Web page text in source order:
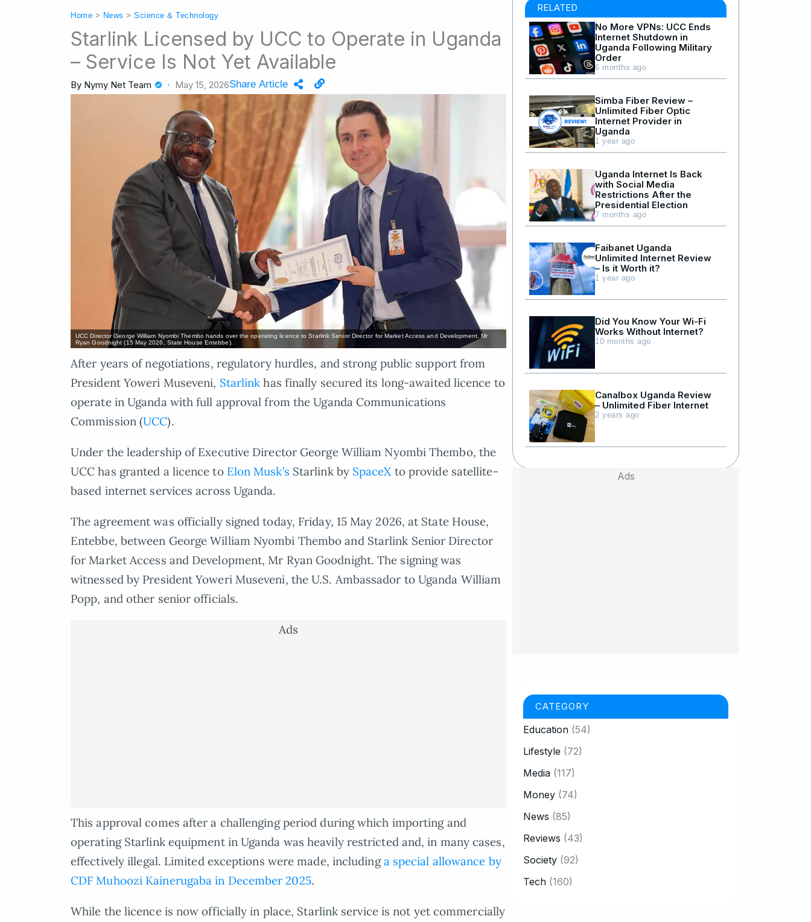
Home > News > Science & Technology
Starlink Licensed by UCC to Operate in Uganda
– Service Is Not Yet Available
By Nymy Net Team May 15, 2026Share Article
UCC Director George William Nyombi Thembo hands over the operating licence to Starlink Senior Director for Market Access and Development, Mr
Ryan Goodnight (15 May 2026, State House Entebbe).
After years of negotiations, regulatory hurdles, and strong public support from
President Yoweri Museveni, Starlink has finally secured its long-awaited licence to
operate in Uganda with full approval from the Uganda Communications
Commission (UCC).
Under the leadership of Executive Director George William Nyombi Thembo, the
UCC has granted a licence to Elon Musk’s Starlink by SpaceXto provide satellite-
based internet services across Uganda.
The agreement was officially signed today, Friday, 15 May 2026, at State House,
Entebbe, between George William Nyombi Thembo and Starlink Senior Director
for Market Access and Development, Mr Ryan Goodnight. The signing was
witnessed by President Yoweri Museveni, the U.S. Ambassador to Uganda William
Popp, and other senior officials.
Ads
This approval comes after a challenging period during which importing and
operating Starlink equipment in Uganda was heavily restricted and, in many cases,
effectively illegal. Limited exceptions were made, includinga special allowance by
CDF Muhoozi Kainerugaba in December 2025.
While the licence is now officially in place, Starlink service is not yet commercially
RELATED
No More VPNs: UCC Ends
Internet Shutdown in
Uganda Following Military
Order
6 months ago
Simba Fiber Review –
Unlimited Fiber Optic
Internet Provider in
Uganda
1 year ago
Uganda Internet Is Back
with Social Media
Restrictions After the
Presidential Election
7 months ago
Faibanet Uganda
Unlimited Internet Review
– Is it Worth it?
1 year ago
Did You Know Your Wi-Fi
Works Without Internet?
10 months ago
Canalbox Uganda Review
– Unlimited Fiber Internet
2 years ago
Ads
CATEGORY
Education (54)
Lifestyle (72)
Media (117)
Money (74)
News (85)
Reviews (43)
Society (92)
Tech (160)